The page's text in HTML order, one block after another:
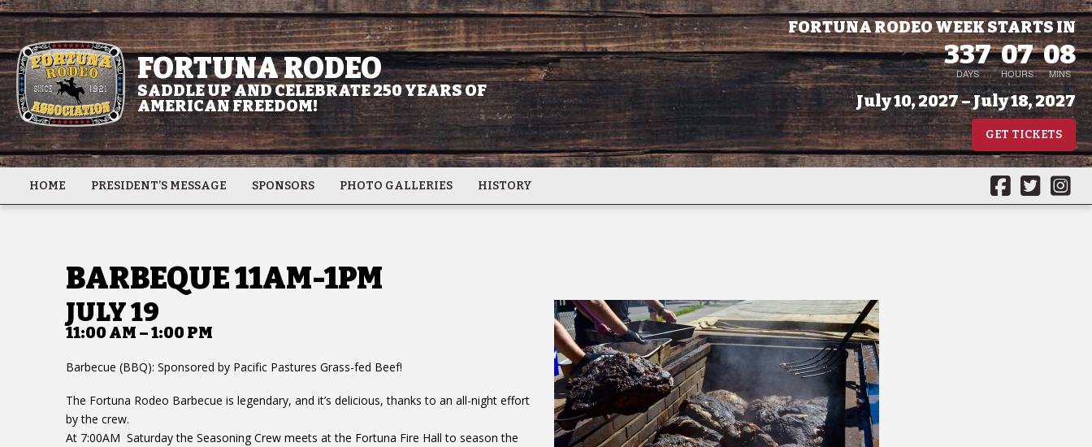
FORTUNA RODEO
SADDLE UP AND CELEBRATE 250 YEARS OF
AMERICAN FREEDOM!
FORTUNA RODEO WEEK STARTS IN
337
DAYS
07
HOURS
08
MINS
July 10, 2027 – July 18, 2027
GET TICKETS
HOME PRESIDENT’S MESSAGE SPONSORS PHOTO GALLERIES HISTORY
BARBEQUE 11AM-1PM
JULY 19
11:00 AM – 1:00 PM
Barbecue (BBQ): Sponsored by Pacific Pastures Grass-fed Beef!
The Fortuna Rodeo Barbecue is legendary, and it’s delicious, thanks to an all-night effort
by the crew.
At 7:00AM Saturday the Seasoning Crew meets at the Fortuna Fire Hall to season the